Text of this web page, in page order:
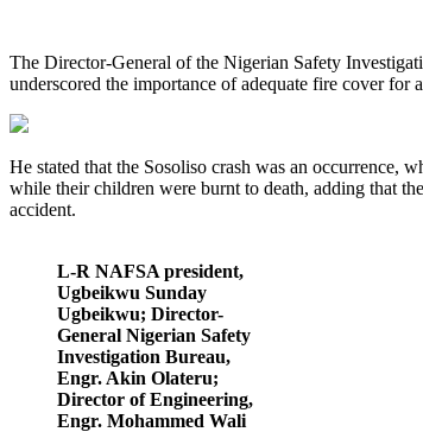
The Director-General of the Nigerian Safety
underscored the importance of adequate fire cover for
He stated that the Sosoliso crash was an occurrence,
while their children were burnt to death, adding that
accident.
L-R NAFSA president,
Ugbeikwu Sunday
Ugbeikwu; Director-
General Nigerian Safety
Investigation Bureau,
Engr. Akin Olateru;
Director of Engineering,
Engr. Mohammed Wali